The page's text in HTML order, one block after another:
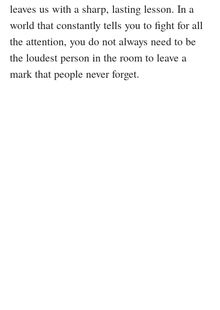
leaves us with a sharp, lasting lesson. In a
world that constantly tells you to fight for all
the attention, you do not always need to be
the loudest person in the room to leave a
mark that people never forget.